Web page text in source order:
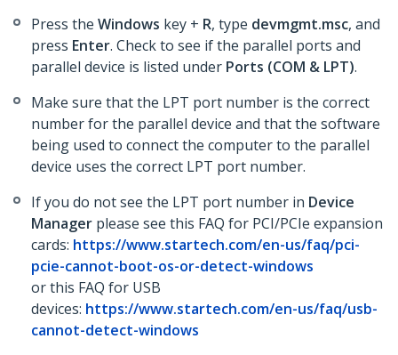
Press the Windows key + R, type devmgmt.msc, and
press Enter. Check to see if the parallel ports and
parallel device is listed under Ports (COM & LPT).
Make sure that the LPT port number is the correct
number for the parallel device and that the software
being used to connect the computer to the parallel
device uses the correct LPT port number.
If you do not see the LPT port number in Device
Manager please see this FAQ for PCI/PCIe expansion
cards: https://www.startech.com/en-us/faq/pci-
pcie-cannot-boot-os-or-detect-windows
or this FAQ for USB
devices: https://www.startech.com/en-us/faq/usb-
cannot-detect-windows